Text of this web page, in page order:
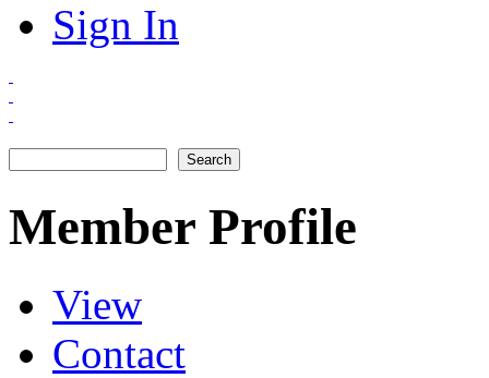
Sign In
Member Profile
Primary tabs
View
Contact